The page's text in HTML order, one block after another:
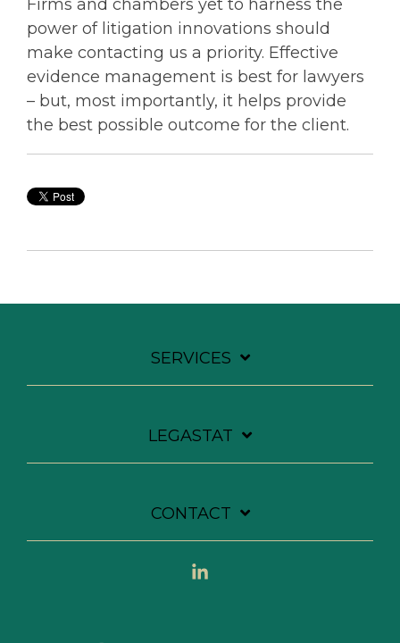
Firms and chambers yet to harness the
power of litigation innovations should
make contacting us a priority. Effective
evidence management is best for lawyers
– but, most importantly, it helps provide
the best possible outcome for the client.
SERVICES
LEGASTAT
CONTACT